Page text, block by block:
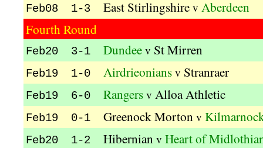
Feb08 1-3 East Stirlingshire v Aberdeen
Fourth Round
Feb20 3-1 Dundee v St Mirren
Feb19 1-0 Airdrieonians v Stranraer
Feb19 6-0 Rangers v Alloa Athletic
Feb19 0-1 Greenock Morton v
Feb20 1-2 Hibernian v Heart of